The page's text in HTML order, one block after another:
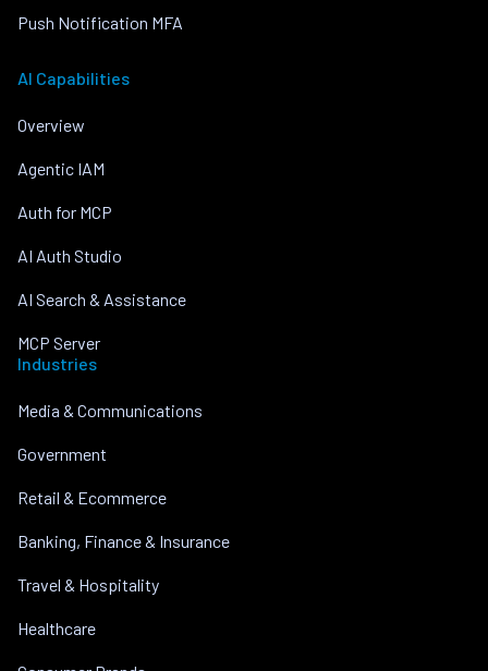
Push Notification MFA
AI Capabilities
Overview
Agentic IAM
Auth for MCP
AI Auth Studio
AI Search & Assistance
MCP Server
Industries
Media & Communications
Government
Retail & Ecommerce
Banking, Finance & Insurance
Travel & Hospitality
Healthcare